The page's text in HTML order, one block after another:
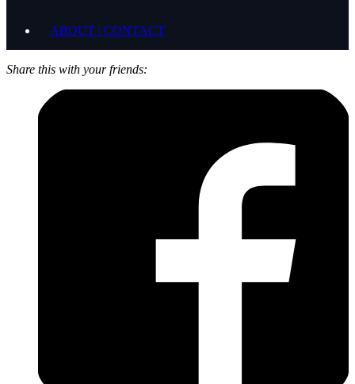
ABOUT | CONTACT
Share this with your friends: